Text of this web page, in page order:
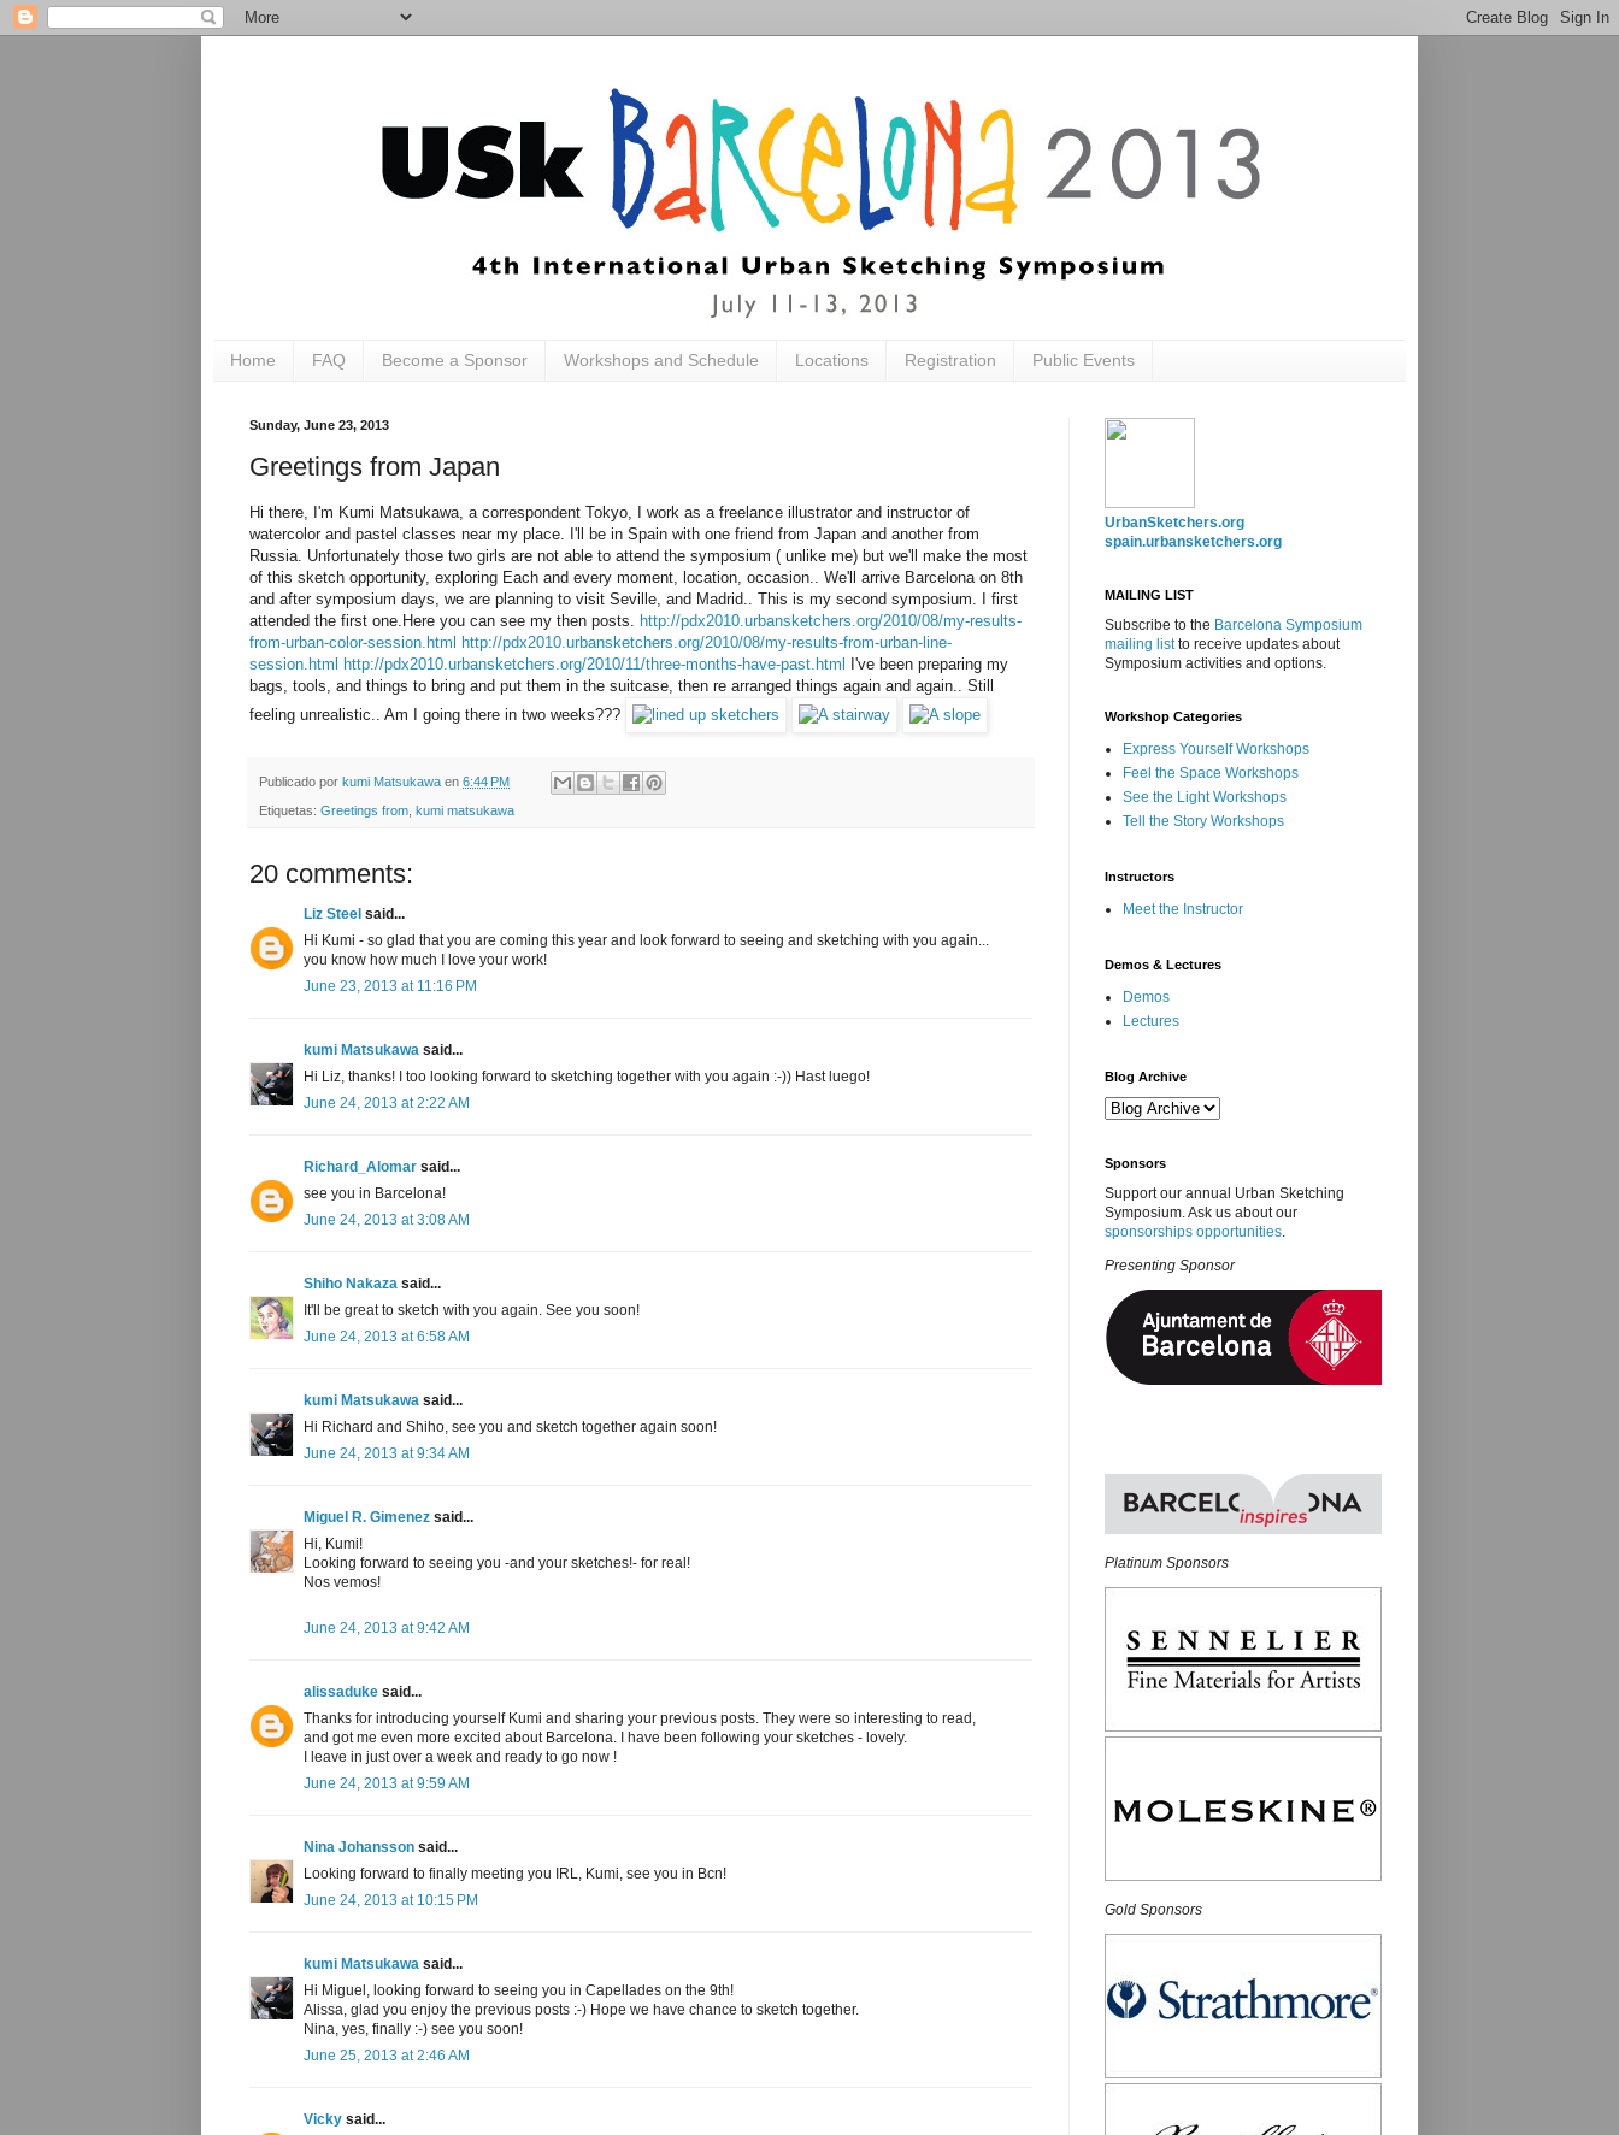
Home FAQ Become a Sponsor Workshops and Schedule Locations Registration Public Events
Sunday, June 23, 2013
Greetings from Japan
Hi there, I'm Kumi Matsukawa, a correspondent Tokyo, I work as a freelance illustrator and instructor of
watercolor and pastel classes near my place. I'll be in Spain with one friend from Japan and another from
Russia. Unfortunately those two girls are not able to attend the symposium ( unlike me) but we'll make the most
of this sketch opportunity, exploring Each and every moment, location, occasion.. We'll arrive Barcelona on 8th
and after symposium days, we are planning to visit Seville, and Madrid.. This is my second symposium. I first
attended the first one.Here you can see my then posts. http://pdx2010.urbansketchers.org/2010/08/my-results-
from-urban-color-session.html
http://pdx2010.urbansketchers.org/2010/08/my-results-from-urban-line-
session.html
http://pdx2010.urbansketchers.org/2010/11/three-months-have-past.html
I've been preparing my
bags, tools, and things to bring and put them in the suitcase, then re arranged things again and again.. Still
feeling unrealistic.. Am I going there in two weeks???
Publicado por kumi Matsukawa en 6:44 PM
Etiquetas: Greetings from kumi matsukawa
20 comments:
Liz Steel said...
Hi Kumi - so glad that you are coming this year and look forward to seeing and sketching with you again...
you know how much I love your work!
June 23, 2013 at 11:16 PM
kumi Matsukawa said...
Hi Liz, thanks! I too looking forward to sketching together with you again :-)) Hast luego!
June 24, 2013 at 2:22 AM
Richard_Alomar said...
see you in Barcelona!
June 24, 2013 at 3:08 AM
Shiho Nakaza said...
It'll be great to sketch with you again. See you soon!
June 24, 2013 at 6:58 AM
kumi Matsukawa said...
Hi Richard and Shiho, see you and sketch together again soon!
June 24, 2013 at 9:34 AM
Miguel R. Gimenez said...
Hi, Kumi!
Looking forward to seeing you -and your sketches!- for real!
Nos vemos!
June 24, 2013 at 9:42 AM
alissaduke said...
Thanks for introducing yourself Kumi and sharing your previous posts. They were so interesting to read,
and got me even more excited about Barcelona. I have been following your sketches - lovely.
I leave in just over a week and ready to go now !
June 24, 2013 at 9:59 AM
Nina Johansson said...
Looking forward to finally meeting you IRL, Kumi, see you in Bcn!
June 24, 2013 at 10:15 PM
kumi Matsukawa said...
Hi Miguel, looking forward to seeing you in Capellades on the 9th!
Alissa, glad you enjoy the previous posts :-) Hope we have chance to sketch together.
Nina, yes, finally :-) see you soon!
June 25, 2013 at 2:46 AM
Vicky said...
UrbanSketchers.org
spain.urbansketchers.org
MAILING LIST
Subscribe to the Barcelona Symposium
mailing listto receive updates about
Symposium activities and options.
Workshop Categories
Express Yourself Workshops
Feel the Space Workshops
See the Light Workshops
Tell the Story Workshops
Instructors
Meet the Instructor
Demos & Lectures
Demos
Lectures
Blog Archive
Sponsors
Support our annual Urban Sketching
Symposium. Ask us about our
sponsorships opportunities
Presenting Sponsor
Platinum Sponsors
Gold Sponsors